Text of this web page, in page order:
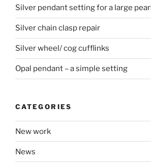
Silver pendant setting for a large pearl
Silver chain clasp repair
Silver wheel/ cog cufflinks
Opal pendant – a simple setting
CATEGORIES
New work
News